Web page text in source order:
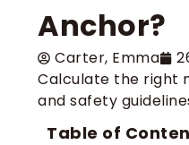
Anchor?
Carter​, Emma
Calculate the right
and safety
Table of